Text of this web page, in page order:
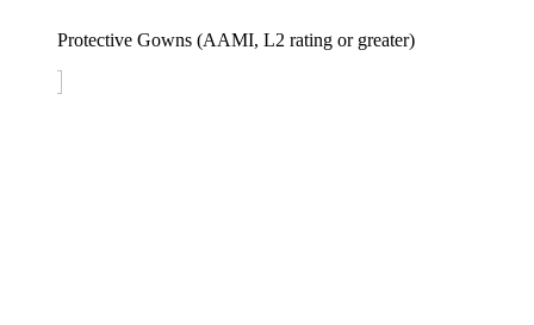
Protective Gowns (AAMI, L2 rating or greater)